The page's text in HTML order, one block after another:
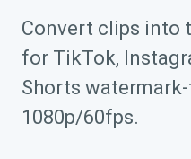
Convert clips into
for TikTok,
Shorts
1080p/60fps.